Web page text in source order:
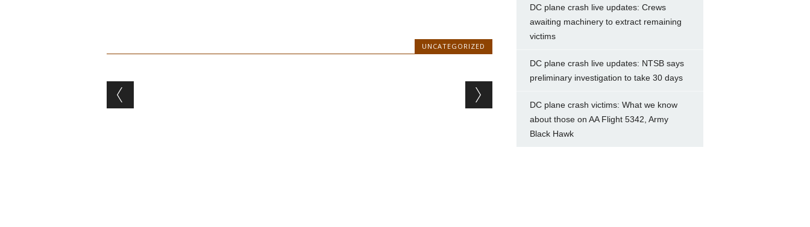
UNCATEGORIZED
Post navigation
DC plane crash live updates: Crews
awaiting machinery to extract remaining
victims
DC plane crash live updates: NTSB says
preliminary investigation to take 30 days
DC plane crash victims: What we know
about those on AA Flight 5342, Army
Black Hawk